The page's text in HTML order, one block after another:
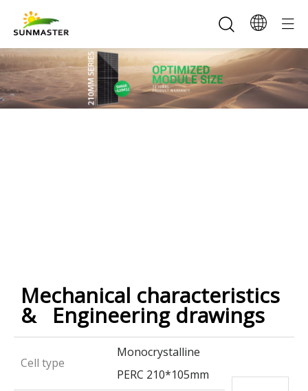
Mechanical characteristics
& Engineering drawings
Cell type
Monocrystalline
PERC 210*105mm